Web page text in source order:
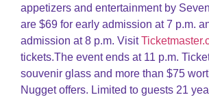
appetizers and entertainment by
are $69 for early admission at 7 p.m.
admission at 8 p.m. Visit
tickets.The event ends at 11 p.m.
souvenir glass and more than $75
Nugget offers. Limited to guests 21